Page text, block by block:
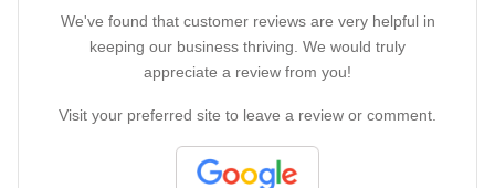
We've found that customer reviews are very helpful in
keeping our business thriving. We would truly
appreciate a review from you!
Visit your preferred site to leave a review or comment.